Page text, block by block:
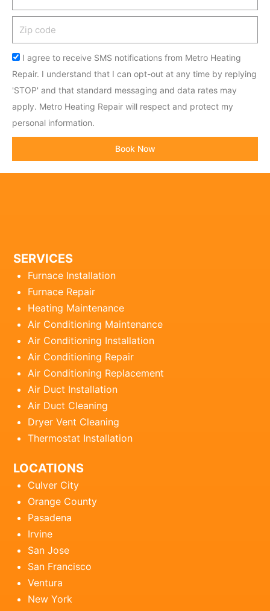
e
p
c
o
d
e
I agree to receive SMS notifications from Metro Heating
Repair. I understand that I can opt-out at any time by replying
'STOP' and that standard messaging and data rates may
apply. Metro Heating Repair will respect and protect my
personal information.
Book Now
SERVICES
Furnace Installation
Furnace Repair
Heating Maintenance
Air Conditioning Maintenance
Air Conditioning Installation
Air Conditioning Repair
Air Conditioning Replacement
Air Duct Installation
Air Duct Cleaning
Dryer Vent Cleaning
Thermostat Installation
LOCATIONS
Culver City
Orange County
Pasadena
Irvine
San Jose
San Francisco
Ventura
New York